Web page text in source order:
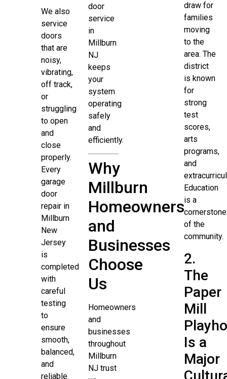
We also
service
doors
that are
noisy,
vibrating,
off track,
or
struggling
to open
and
close
properly.
Every
garage
door
repair in
Millburn
New
Jersey
is
completed
with
careful
testing
to
ensure
smooth,
balanced,
and
reliable
door
service
in
Millburn
NJ
keeps
your
system
operating
safely
and
efficiently.
Why
Millburn
Homeowners
and
Businesses
Choose
Us
Homeowners
and
businesses
throughout
Millburn
NJ trust
draw for
families
moving
to the
area. The
district
is known
for
strong
test
scores,
arts
programs,
and
Education
is a
cornerstone
of the
community.
2.
The
Paper
Mill
Is a
Major